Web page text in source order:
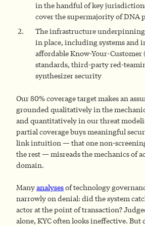
in the handful of key
cover the supermajority of DNA
The infrastructure underpinning
in place, including systems and
affordable Know-Your-Customer
standards, third-party red-
synthesizer security
Our 80% coverage target makes an
grounded qualitatively in the
and quantitatively in our threat
partial coverage buys meaningful
link intuition — that one non-
the rest — misreads the mechanics of
domain.
Manyanalysesof technology
narrowly on denial: did the system
actor at the point of transaction?
alone, KYC often looks ineffective. But